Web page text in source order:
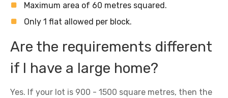
Maximum area of 60 metres squared.
Only 1 flat allowed per block.
Are the requirements different
if I have a large home?
Yes. If your lot is 900 - 1500 square metres, then the